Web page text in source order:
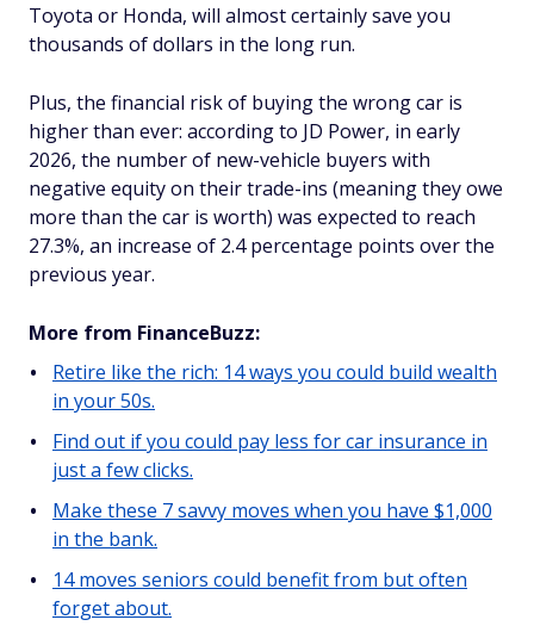
Toyota or Honda, will almost certainly save you
thousands of dollars in the long run.
Plus, the financial risk of buying the wrong car is
higher than ever: according to JD Power, in early
2026, the number of new-vehicle buyers with
negative equity on their trade-ins (meaning they owe
more than the car is worth) was expected to reach
27.3%, an increase of 2.4 percentage points over the
previous year.
More from FinanceBuzz:
Retire like the rich: 14 ways you could build wealth
in your 50s.
Find out if you could pay less for car insurance in
just a few clicks.
Make these 7 savvy moves when you have $1,000
in the bank.
14 moves seniors could benefit from but often
forget about.